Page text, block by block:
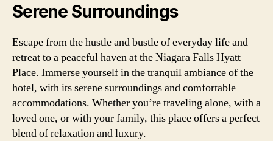
Serene Surroundings
Escape from the hustle and bustle of everyday life and
retreat to a peaceful haven at the Niagara Falls Hyatt
Place. Immerse yourself in the tranquil ambiance of the
hotel, with its serene surroundings and comfortable
accommodations. Whether you’re traveling alone, with a
loved one, or with your family, this place offers a perfect
blend of relaxation and luxury.